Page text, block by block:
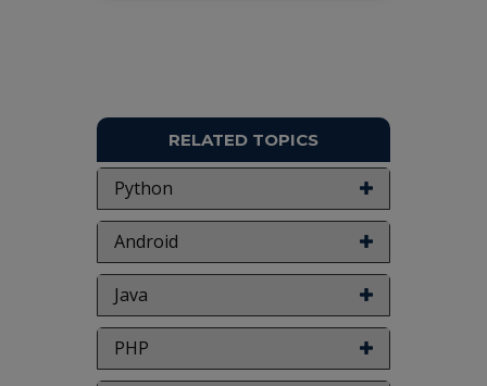
RELATED TOPICS
Python
Android
Java
PHP